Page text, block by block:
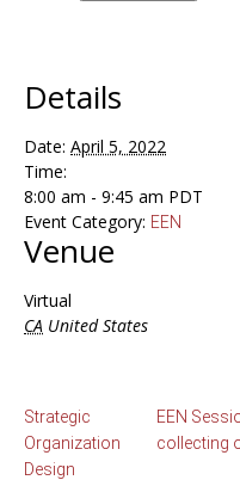
Details
Date: April 5, 2022
Time:
8:00 am - 9:45 am PDT
Event Category: EEN
Venue
Virtual
CA United States
Strategic
Organization
Design
EEN
collecting